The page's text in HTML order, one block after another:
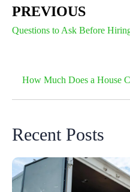
PREVIOUS
Questions to Ask Before
How Much Does a House
Recent Posts